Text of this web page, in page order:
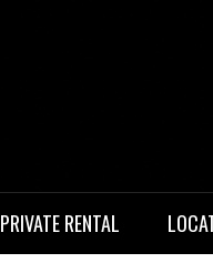
PRIVATE RENTAL